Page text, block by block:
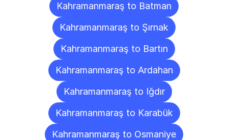
Kahramanmaraş to Batman
Kahramanmaraş to Şırnak
Kahramanmaraş to Bartın
Kahramanmaraş to Ardahan
Kahramanmaraş to Iğdır
Kahramanmaraş to Karabük
Kahramanmaraş to Osmaniye